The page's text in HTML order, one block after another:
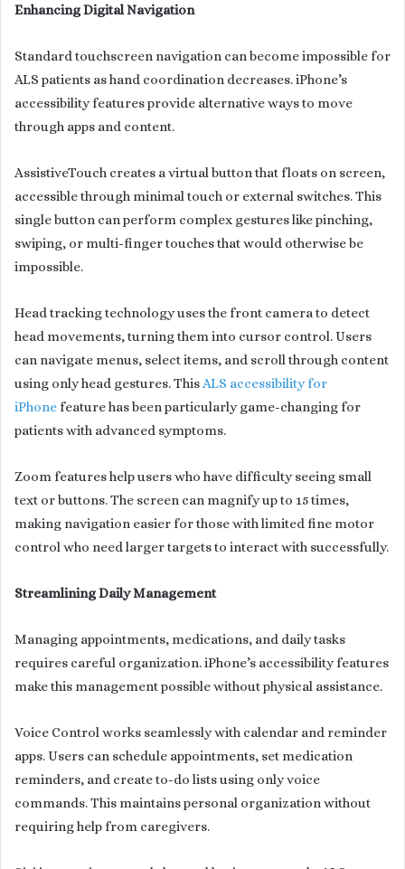
Enhancing Digital Navigation
Standard touchscreen navigation can become impossible for
ALS patients as hand coordination decreases. iPhone’s
accessibility features provide alternative ways to move
through apps and content.
AssistiveTouch creates a virtual button that floats on screen,
accessible through minimal touch or external switches. This
single button can perform complex gestures like pinching,
swiping, or multi-finger touches that would otherwise be
impossible.
Head tracking technology uses the front camera to detect
head movements, turning them into cursor control. Users
can navigate menus, select items, and scroll through content
using only head gestures. ThisALS accessibility for
iPhone feature has been particularly game-changing for
patients with advanced symptoms.
Zoom features help users who have difficulty seeing small
text or buttons. The screen can magnify up to 15 times,
making navigation easier for those with limited fine motor
control who need larger targets to interact with successfully.
Streamlining Daily Management
Managing appointments, medications, and daily tasks
requires careful organization. iPhone’s accessibility features
make this management possible without physical assistance.
Voice Control works seamlessly with calendar and reminder
apps. Users can schedule appointments, set medication
reminders, and create to-do lists using only voice
commands. This maintains personal organization without
requiring help from caregivers.